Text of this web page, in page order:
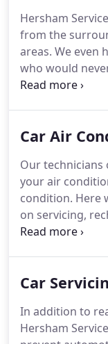
Save money on
as your first-
garages in
Molesey or
Hersham
from the
areas. We even
who would
repairs or car
touch today to
in your local
Car Air
Our technicians
your air
condition. Here
on servicing,
query regarding
latest industry
automotive
provide
Car
In addition to
Hersham